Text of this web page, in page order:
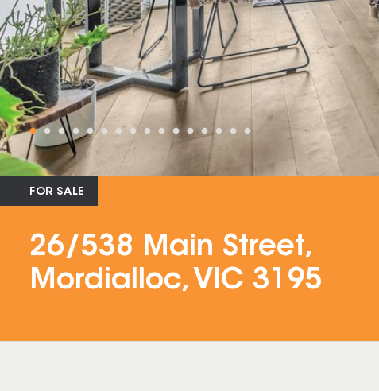
FOR SALE
26/538 Main Street,
Mordialloc, VIC 3195